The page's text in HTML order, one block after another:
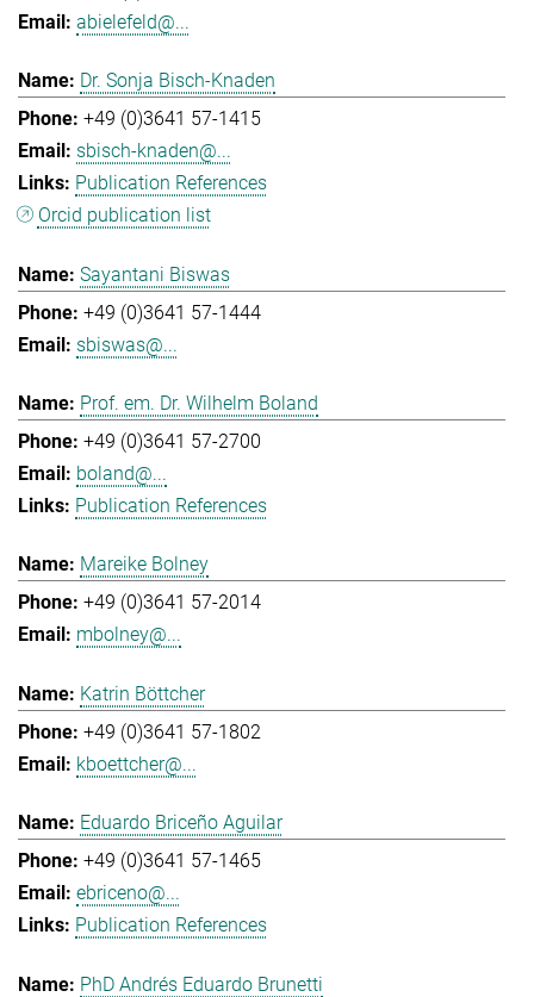
abielefeld@...
Dr. Sonja Bisch-Knaden
+49 (0)3641 57-1415
sbisch-knaden@...
Publication References
Orcid publication list
Sayantani Biswas
+49 (0)3641 57-1444
sbiswas@...
Prof. em. Dr. Wilhelm Boland
+49 (0)3641 57-2700
boland@...
Publication References
Mareike Bolney
+49 (0)3641 57-2014
mbolney@...
Katrin Böttcher
+49 (0)3641 57-1802
kboettcher@...
Eduardo Briceño Aguilar
+49 (0)3641 57-1465
ebriceno@...
Publication References
PhD Andrés Eduardo Brunetti